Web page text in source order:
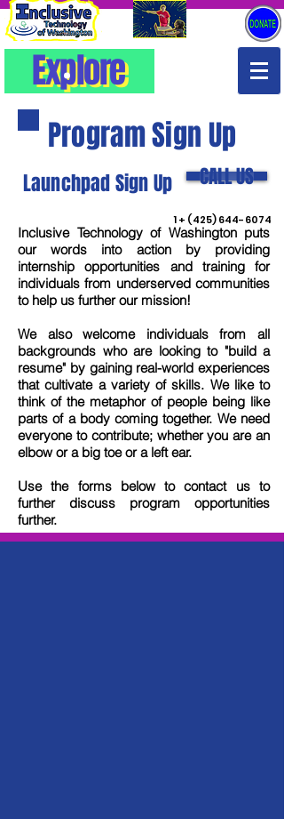
Explore
Explore
Program Sign Up
Launchpad Sign Up CALL US
1 + (425) 644-6074
Inclusive Technology of Washington puts
our words into action by providing
internship opportunities and training for
individuals from underserved communities
to help us further our mission!
We also welcome individuals from all
backgrounds who are looking to "build a
resume" by gaining real-world experiences
that cultivate a variety of skills. We like to
think of the metaphor of people being like
parts of a body coming together. We need
everyone to contribute; whether you are an
elbow or a big toe or a left ear.
Use the forms below to contact us to
further discuss program opportunities
further.